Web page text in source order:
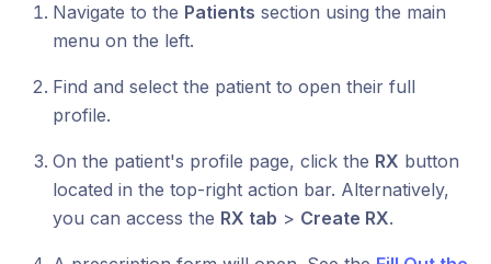
Navigate to the Patients section using the main
menu on the left.
Find and select the patient to open their full
profile.
On the patient's profile page, click the RX button
located in the top-right action bar. Alternatively,
you can access the RX tab > Create RX.